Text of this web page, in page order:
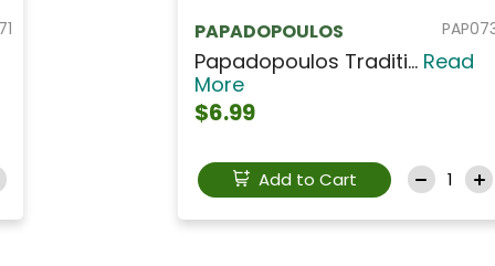
PAPADOPOULOS
Papadopoulos Traditi...Read
Add to Cart